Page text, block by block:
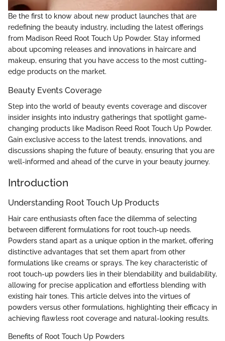
Be the first to know about new product launches that are
redefining the beauty industry, including the latest offerings
from Madison Reed Root Touch Up Powder. Stay informed
about upcoming releases and innovations in haircare and
makeup, ensuring that you have access to the most cutting-
edge products on the market.
Beauty Events Coverage
Step into the world of beauty events coverage and discover
insider insights into industry gatherings that spotlight game-
changing products like Madison Reed Root Touch Up Powder.
Gain exclusive access to the latest trends, innovations, and
discussions shaping the future of beauty, ensuring that you are
well-informed and ahead of the curve in your beauty journey.
Introduction
Understanding Root Touch Up Products
Hair care enthusiasts often face the dilemma of selecting
between different formulations for root touch-up needs.
Powders stand apart as a unique option in the market, offering
distinctive advantages that set them apart from other
formulations like creams or sprays. The key characteristic of
root touch-up powders lies in their blendability and buildability,
allowing for precise application and effortless blending with
existing hair tones. This article delves into the virtues of
powders versus other formulations, highlighting their efficacy in
achieving flawless root coverage and natural-looking results.
Benefits of Root Touch Up Powders